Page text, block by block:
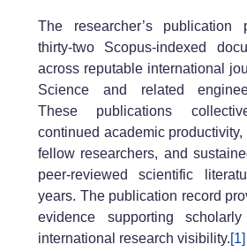
The researcher’s publication
thirty-two Scopus-indexed
across reputable international
Science and related
These publications
continued academic
fellow researchers, and
peer-reviewed scientific
years. The publication record
evidence supporting
international research visibility.[1]